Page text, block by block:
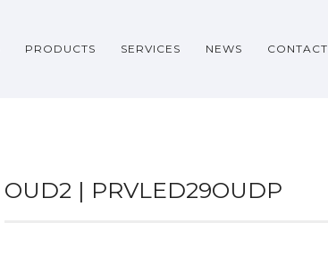
PRODUCTS SERVICES NEWS CONTACT
OUD2 | PRVLED29OUDP